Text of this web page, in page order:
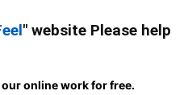
" website Please help
our online work for free.